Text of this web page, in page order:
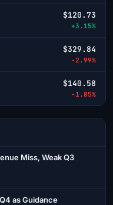
$120.73
+3.15%
$329.84
-2.99%
$140.58
-1.85%
Miss, Weak Q3
as Guidance